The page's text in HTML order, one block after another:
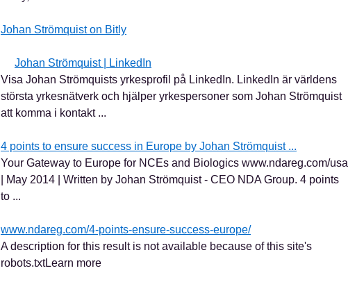
Johan Strömquist on Bitly
Johan Strömquist | LinkedIn
Visa Johan Strömquists yrkesprofil på LinkedIn. LinkedIn är världens
största yrkesnätverk och hjälper yrkespersoner som Johan Strömquist
att komma i kontakt ...
4 points to ensure success in Europe by Johan Strömquist ...
Your Gateway to Europe for NCEs and Biologics www.ndareg.com/usa
| May 2014 | Written by Johan Strömquist - CEO NDA Group. 4 points
to ...
www.ndareg.com/4-points-ensure-success-europe/
A description for this result is not available because of this site's
robots.txtLearn more